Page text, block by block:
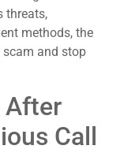
threats,
methods, the
scam and stop
After
Call